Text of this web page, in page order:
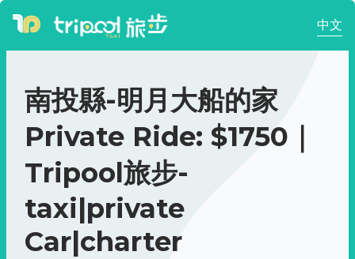
中文
南投縣-明月大船的家
Private Ride: $1750｜
Tripool旅步-
taxi|private
Car|charter